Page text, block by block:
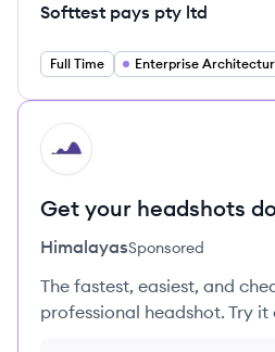
Softtest pays pty ltd
Full Time Enterprise
HI
Get your headshots
HimalayasSponsored
The fastest, easiest, and
professional headshot. Try